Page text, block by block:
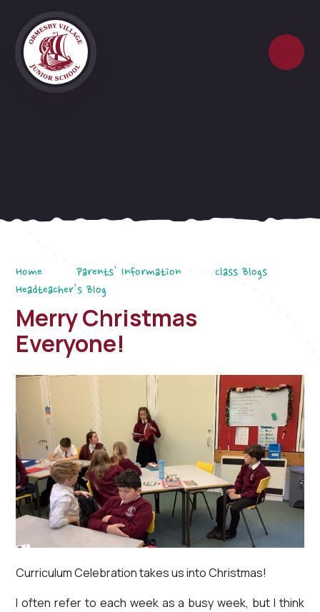
Home Parents' Information
Class Blogs
Headteacher's Blog
Merry Christmas
Everyone!
Curriculum Celebration takes us into Christmas!
I often refer to each week as a busy week, but I think